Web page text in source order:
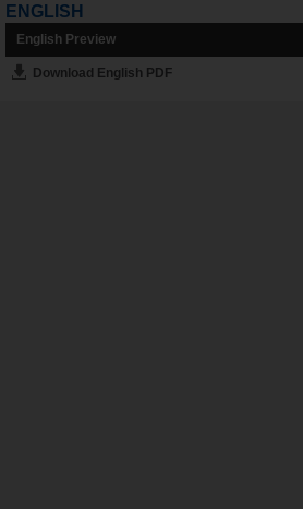
ENGLISH
English Preview
Download English PDF